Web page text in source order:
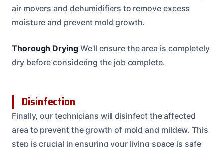
air movers and dehumidifiers to remove excess
moisture and prevent mold growth.
Thorough DryingWe’ll ensure the area is completely
dry before considering the job complete.
Disinfection
Finally, our technicians will disinfect the affected
area to prevent the growth of mold and mildew. This
step is crucial in ensuring your living space is safe